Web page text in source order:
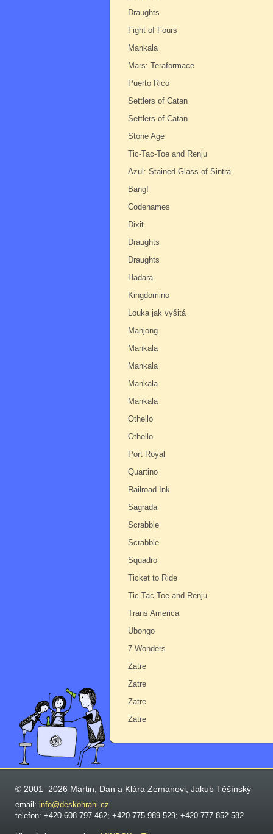
Draughts
Fight of Fours
Mankala
Mars: Teraformace
Puerto Rico
Settlers of Catan
Settlers of Catan
Stone Age
Tic-Tac-Toe and Renju
Azul: Stained Glass of Sintra
Bang!
Codenames
Dixit
Draughts
Draughts
Hadara
Kingdomino
Louka jak vyšitá
Mahjong
Mankala
Mankala
Mankala
Mankala
Othello
Othello
Port Royal
Quartino
Railroad Ink
Sagrada
Scrabble
Scrabble
Squadro
Ticket to Ride
Tic-Tac-Toe and Renju
Trans America
Ubongo
7 Wonders
Zatre
Zatre
Zatre
Zatre
© 2001–2026 Martin, Dan a Klára Zemanovi, Jakub Těšínský
email: info@deskohrani.cz
telefon: +420 608 797 462; +420 775 989 529; +420 777 852 582